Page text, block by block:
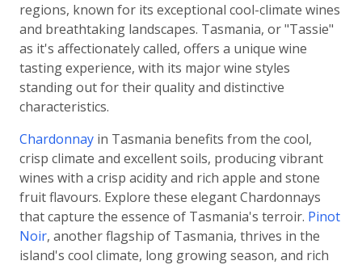
regions, known for its exceptional cool-climate wines
and breathtaking landscapes. Tasmania, or "Tassie"
as it's affectionately called, offers a unique wine
tasting experience, with its major wine styles
standing out for their quality and distinctive
characteristics.
Chardonnay in Tasmania benefits from the cool,
crisp climate and excellent soils, producing vibrant
wines with a crisp acidity and rich apple and stone
fruit flavours. Explore these elegant Chardonnays
that capture the essence of Tasmania's terroir. Pinot
Noir, another flagship of Tasmania, thrives in the
island's cool climate, long growing season, and rich